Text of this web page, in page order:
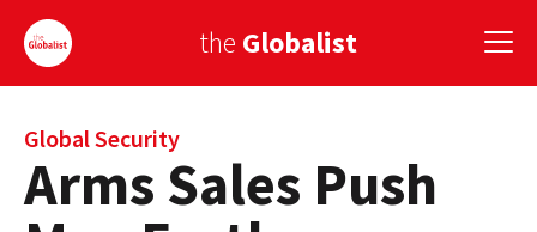
the Globalist
Sign Up
EUROPE
Global Security
Arms Sales Push